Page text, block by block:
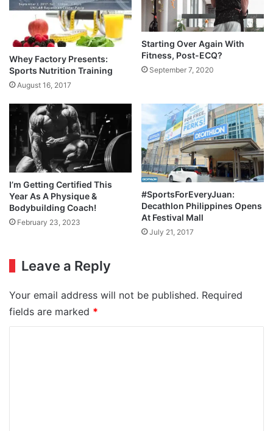
Whey Factory Presents:
Sports Nutrition Training
August 16, 2017
Starting Over Again With
Fitness, Post-ECQ?
September 7, 2020
I’m Getting Certified This
Year As A Physique &
Bodybuilding Coach!
February 23, 2023
#SportsForEveryJuan:
Decathlon Philippines Opens
At Festival Mall
July 21, 2017
Leave a Reply
Your email address will not be published. Required
fields are marked *